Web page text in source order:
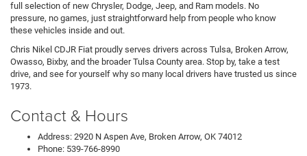
full selection of new Chrysler, Dodge, Jeep, and Ram models. No
pressure, no games, just straightforward help from people who know
these vehicles inside and out.
Chris Nikel CDJR Fiat proudly serves drivers across Tulsa, Broken Arrow,
Owasso, Bixby, and the broader Tulsa County area. Stop by, take a test
drive, and see for yourself why so many local drivers have trusted us since
1973.
Contact & Hours
Address: 2920 N Aspen Ave, Broken Arrow, OK 74012
Phone: 539-766-8990